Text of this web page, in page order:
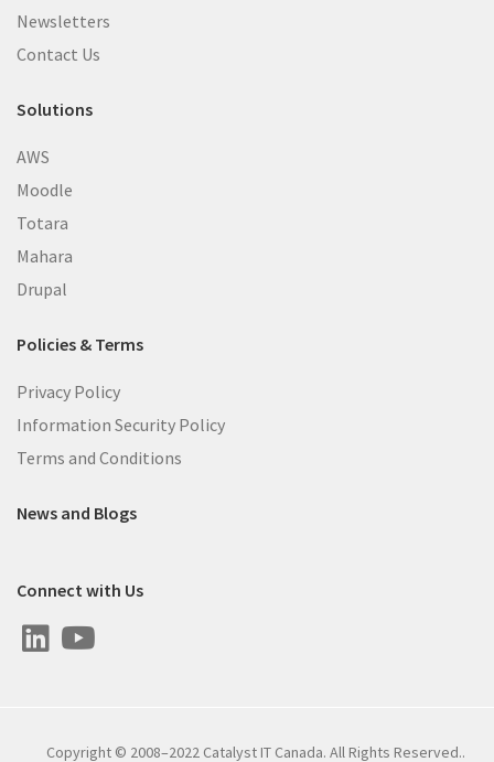
Newsletters
Contact Us
Solutions
AWS
Moodle
Totara
Mahara
Drupal
Policies & Terms
Privacy Policy
Information Security Policy
Terms and Conditions
News and Blogs
Connect with Us
Copyright © 2008–2022 Catalyst IT Canada. All Rights Reserved..